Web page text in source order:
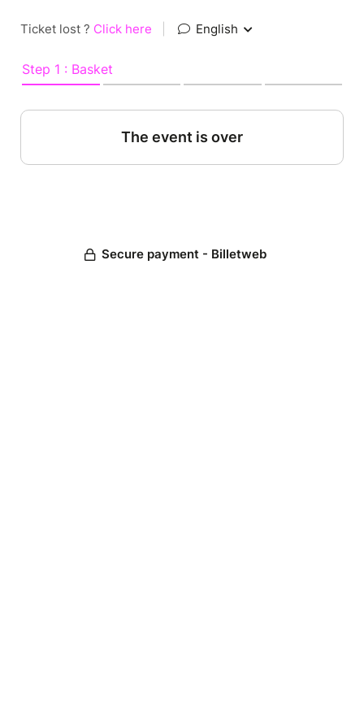
Ticket lost ? Click here English
Step 1 : Basket
The event is over
Secure payment - Billetweb